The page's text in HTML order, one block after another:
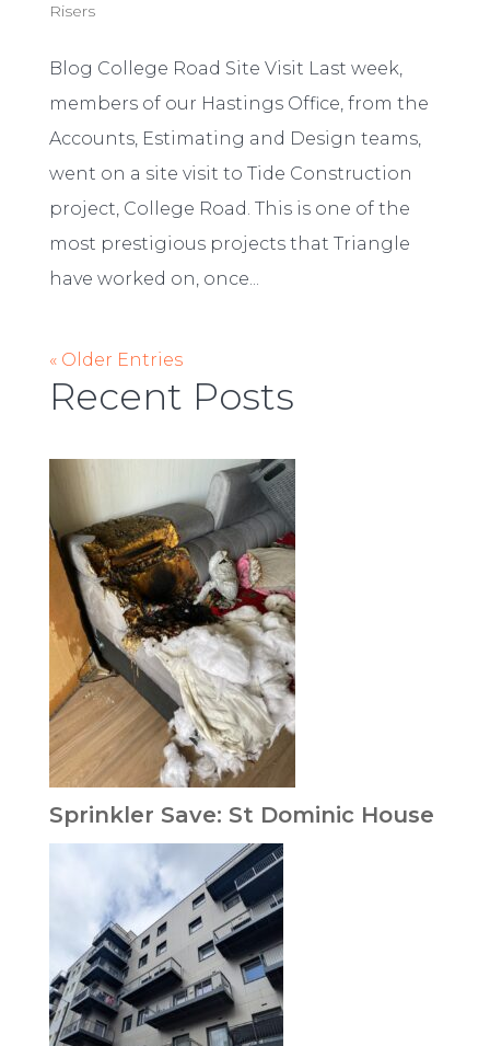
Risers
Blog College Road Site Visit Last week,
members of our Hastings Office, from the
Accounts, Estimating and Design teams,
went on a site visit to Tide Construction
project, College Road. This is one of the
most prestigious projects that Triangle
have worked on, once...
« Older Entries
Recent Posts
Sprinkler Save: St Dominic House